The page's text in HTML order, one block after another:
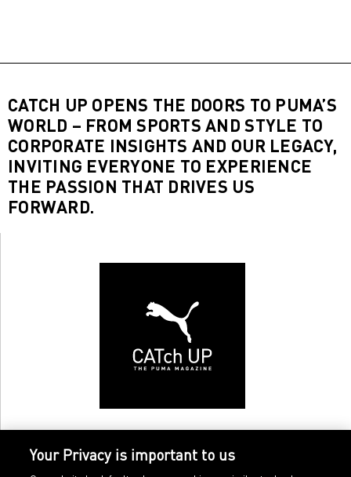
CATCH UP OPENS THE DOORS TO PUMA’S
WORLD – FROM SPORTS AND STYLE TO
CORPORATE INSIGHTS AND OUR LEGACY,
INVITING EVERYONE TO EXPERIENCE
THE PASSION THAT DRIVES US
FORWARD.
Your Privacy is important to us